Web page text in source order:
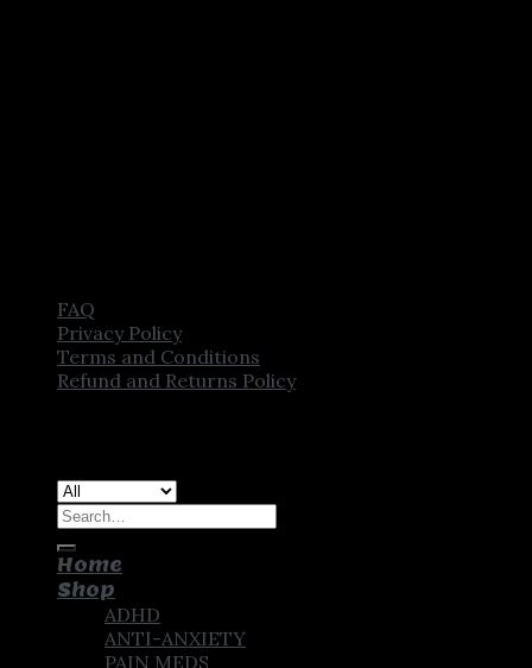
FAQ
Privacy Policy
Terms and Conditions
Refund and Returns Policy
Search
Home
Shop
ADHD
ANTI-ANXIETY
PAIN MEDS